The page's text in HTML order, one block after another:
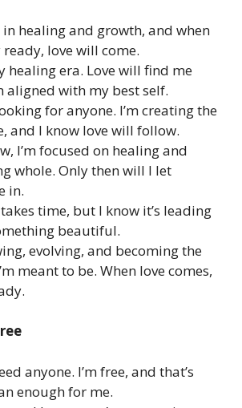
in healing and growth, and when
ready, love will come.
healing era. Love will find me
aligned with my best self.
for anyone. I’m creating the
and I know love will follow.
I’m focused on healing and
whole. Only then will I let
in.
time, but I know it’s leading
beautiful.
evolving, and becoming the
meant to be. When love comes,
anyone. I’m free, and that’s
enough for me.